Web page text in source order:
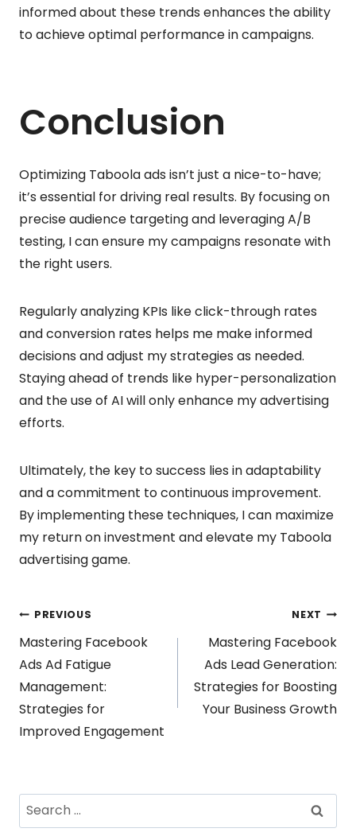
informed about these trends enhances the ability
to achieve optimal performance in campaigns.
Conclusion
Optimizing Taboola ads isn’t just a nice-to-have;
it’s essential for driving real results. By focusing on
precise audience targeting and leveraging A/B
testing, I can ensure my campaigns resonate with
the right users.
Regularly analyzing KPIs like click-through rates
and conversion rates helps me make informed
decisions and adjust my strategies as needed.
Staying ahead of trends like hyper-personalization
and the use of AI will only enhance my advertising
efforts.
Ultimately, the key to success lies in adaptability
and a commitment to continuous improvement.
By implementing these techniques, I can maximize
my return on investment and elevate my Taboola
advertising game.
Post
navigation
PREVIOUS
Mastering Facebook
Ads Ad Fatigue
Management:
Strategies for
Improved Engagement
NEXT
Mastering Facebook
Ads Lead Generation:
Strategies for Boosting
Your Business Growth
Search
for: